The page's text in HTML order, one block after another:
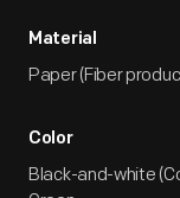
Material
Paper (Fiber
Color
Black-and-white